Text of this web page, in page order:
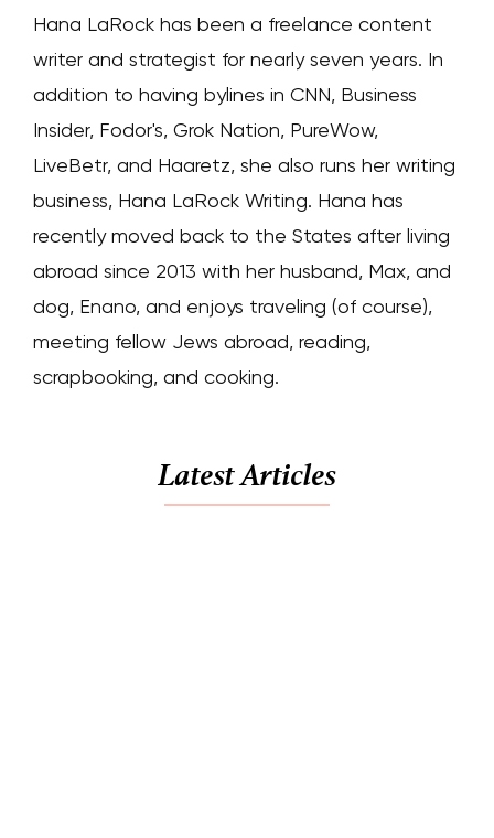
Hana LaRock has been a freelance content
writer and strategist for nearly seven years. In
addition to having bylines in CNN, Business
Insider, Fodor's, Grok Nation, PureWow,
LiveBetr, and Haaretz, she also runs her writing
business, Hana LaRock Writing. Hana has
recently moved back to the States after living
abroad since 2013 with her husband, Max, and
dog, Enano, and enjoys traveling (of course),
meeting fellow Jews abroad, reading,
scrapbooking, and cooking.
Latest Articles